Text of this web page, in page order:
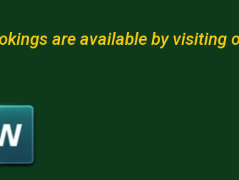
are available by visiting